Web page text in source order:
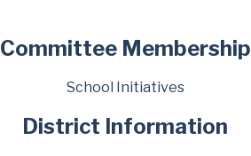
Committee Membership
School Initiatives
District Information